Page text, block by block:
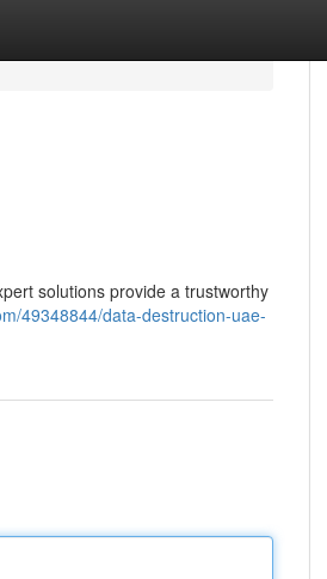
solutions provide a trustworthy
49348844/data-destruction-uae-